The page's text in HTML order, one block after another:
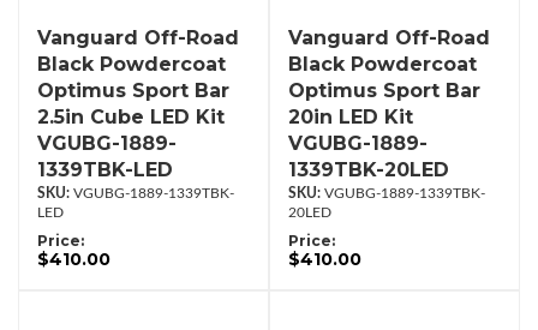
Vanguard Off-Road
Black Powdercoat
Optimus Sport Bar
2.5in Cube LED Kit
VGUBG-1889-
1339TBK-LED
VGUBG-1889-1339TBK-
LED
Price:
$410.00
Vanguard Off-Road
Black Powdercoat
Optimus Sport Bar
20in LED Kit
VGUBG-1889-
1339TBK-20LED
VGUBG-1889-1339TBK-
20LED
Price:
$410.00